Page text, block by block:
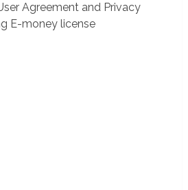
Agreement and Privacy
E-money license